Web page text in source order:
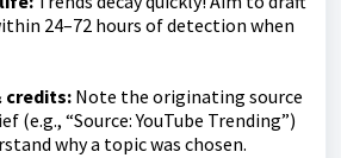
24–72 hours of detection when
credits: Note the originating source
(e.g., “Source: YouTube Trending”)
why a topic was chosen.